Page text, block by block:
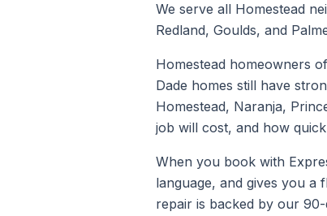
We serve all Homestead
Redland, Goulds, and
Homestead homeowners
Dade homes still have
Homestead, Naranja,
job will cost, and how
When you book with
language, and gives you a
repair is backed by our